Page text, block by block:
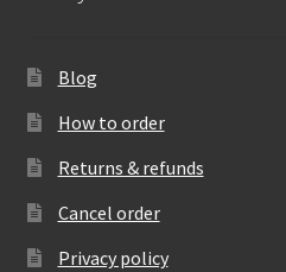
Blog
How to order
Returns & refunds
Cancel order
Privacy policy